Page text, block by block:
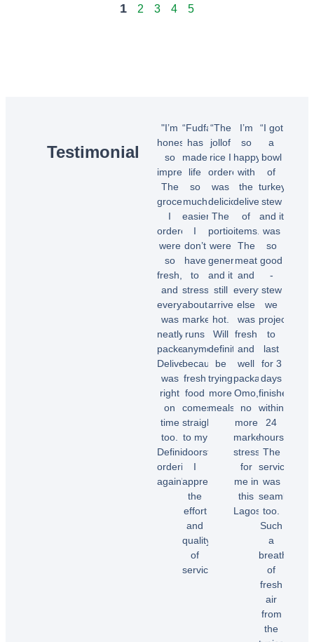
1 2 3 4 5
Testimonial
"I’m
honestly
so
impressed!
The
groceries
I
ordered
were
so
fresh,
and
everything
was
neatly
packed.
Delivery
was
right
on
time
too.
Definitely
ordering
again"
“Fudfarmer
has
made
life
so
much
easier.
I
don’t
have
to
stress
about
market
runs
anymore
because
fresh
food
comes
straight
to my
doorstep.
I
appreciate
the
effort
and
quality
of
service!”
Samuel
“The
jollof
rice I
ordered
was
delicious!
The
portions
were
generous,
and it
still
arrived
hot.
Will
definitely
be
trying
more
meals.”
Chioma
O.
I’m
so
happy
with
the
delivery
of
items.
The
meat
and
everything
else
was
fresh
and
well
packaged.
Omo,
no
more
market
stress
for
me in
this
Lagos.”
“I got
a
bowl
of
turkey
stew
and it
was
so
good
-
stew
we
projected
to
last
for 3
days
finished
within
24
hours.
The
service
was
seamless
too.
Such
a
breath
of
fresh
air
from
the